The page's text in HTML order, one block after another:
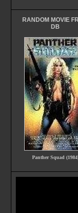
RANDOM MOVIE
DB
Panther Squad